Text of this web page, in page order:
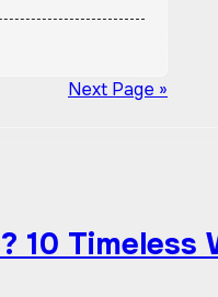
Next Page »
10 Timeless